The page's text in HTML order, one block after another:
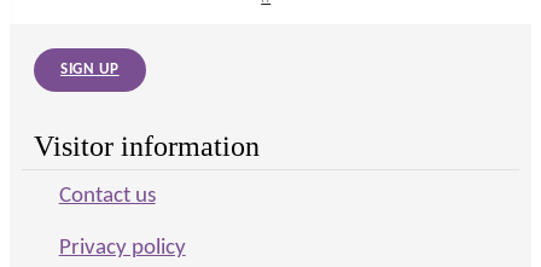
SIGN UP
Visitor information
Contact us
Privacy policy